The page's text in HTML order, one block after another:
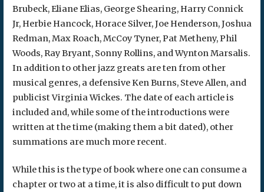
Brubeck, Eliane Elias, George Shearing, Harry Connick
Jr, Herbie Hancock, Horace Silver, Joe Henderson, Joshua
Redman, Max Roach, McCoy Tyner, Pat Metheny, Phil
Woods, Ray Bryant, Sonny Rollins, and Wynton Marsalis.
In addition to other jazz greats are ten from other
musical genres, a defensive Ken Burns, Steve Allen, and
publicist Virginia Wickes. The date of each article is
included and, while some of the introductions were
written at the time (making them a bit dated), other
summations are much more recent.
While this is the type of book where one can consume a
chapter or two at a time, it is also difficult to put down